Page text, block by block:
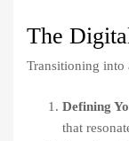
The
Transitioning into
Defining
that